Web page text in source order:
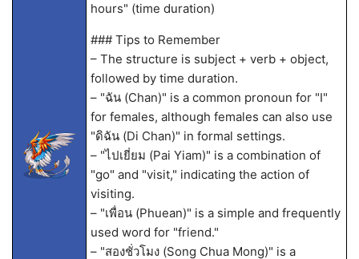
hours" (time duration)
### Tips to Remember
– The structure is subject + verb + object,
followed by time duration.
– "ฉัน (Chan)" is a common pronoun for "I"
for females, although females can also use
"ดิฉัน (Di Chan)" in formal settings.
– "ไปเยี่ยม (Pai Yiam)" is a combination of
"go" and "visit," indicating the action of
visiting.
– "เพื่อน (Phuean)" is a simple and frequently
used word for "friend."
– "สองชั่วโมง (Song Chua Mong)" is a